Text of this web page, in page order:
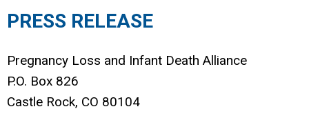
PRESS RELEASE
Pregnancy Loss and Infant Death Alliance
P.O. Box 826
Castle Rock, CO 80104